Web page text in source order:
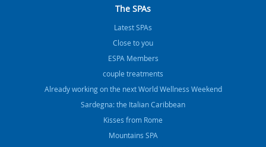
The SPAs
Latest SPAs
Close to you
ESPA Members
couple treatments
Already working on the next World Wellness Weekend
Sardegna: the Italian Caribbean
Kisses from Rome
Mountains SPA